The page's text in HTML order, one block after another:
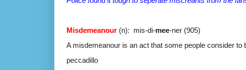
Misdemeanour (n): mis-di-mee-ner (905)
A misdemeanour is an act that some people consider
peccadillo